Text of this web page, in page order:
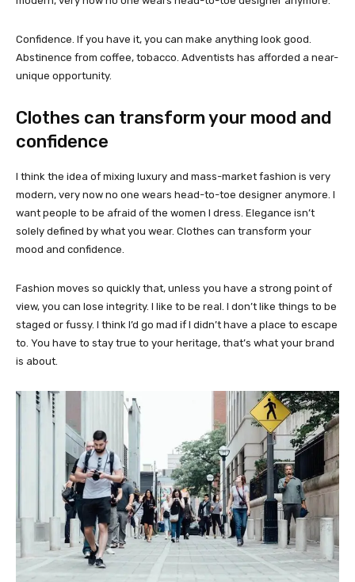
Confidence. If you have it, you can make anything look good.
Abstinence from coffee, tobacco. Adventists has afforded a near-
unique opportunity.
Clothes can transform your mood and
confidence
I think the idea of mixing luxury and mass-market fashion is very
modern, very now no one wears head-to-toe designer anymore. I
want people to be afraid of the women I dress. Elegance isn’t
solely defined by what you wear. Clothes can transform your
mood and confidence.
Fashion moves so quickly that, unless you have a strong point of
view, you can lose integrity. I like to be real. I don’t like things to be
staged or fussy. I think I’d go mad if I didn’t have a place to escape
to. You have to stay true to your heritage, that’s what your brand
is about.